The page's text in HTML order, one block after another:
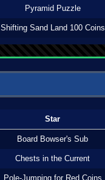
Pyramid Puzzle
Shifting Sand Land 100 Coins
Star
Board Bowser's Sub
Chests in the Current
Pole-Jumping for Red Coins